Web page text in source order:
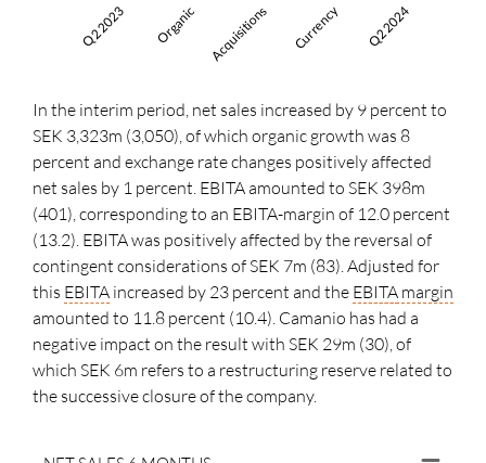
Q2 2023 Organic Acquisitions Currency Q2 2024
In the interim period, net sales increased by 9 percent to
SEK 3,323m (3,050), of which organic growth was 8
percent and exchange rate changes positively affected
net sales by 1 percent. EBITA amounted to SEK 398m
(401), corresponding to an EBITA-margin of 12.0 percent
(13.2). EBITA was positively affected by the reversal of
contingent considerations of SEK 7m (83). Adjusted for
this EBITA increased by 23 percent and the EBITA margin
amounted to 11.8 percent (10.4). Camanio has had a
negative impact on the result with SEK 29m (30), of
which SEK 6m refers to a restructuring reserve related to
the successive closure of the company.